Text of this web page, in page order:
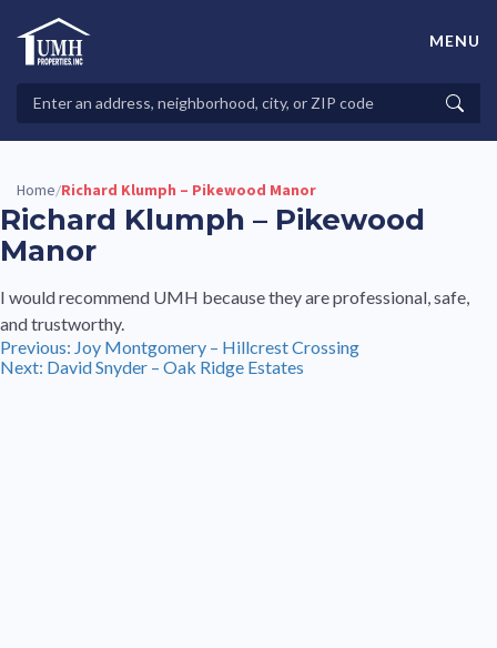
contentHigh-Quality Affordable Manufactured Homes For Sale in
Properties
MENU
Home/Richard Klumph – Pikewood Manor
Richard Klumph – Pikewood
Manor
I would recommend UMH because they are professional, safe,
and trustworthy.
Post
navigation
Previous: Joy Montgomery – Hillcrest Crossing
Next: David Snyder – Oak Ridge Estates